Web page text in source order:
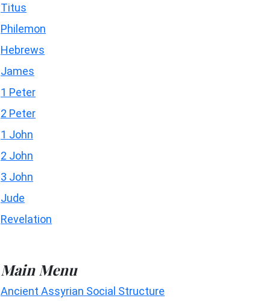
Titus
Philemon
Hebrews
James
1 Peter
2 Peter
1 John
2 John
3 John
Jude
Revelation
Main Menu
Ancient Assyrian Social Structure